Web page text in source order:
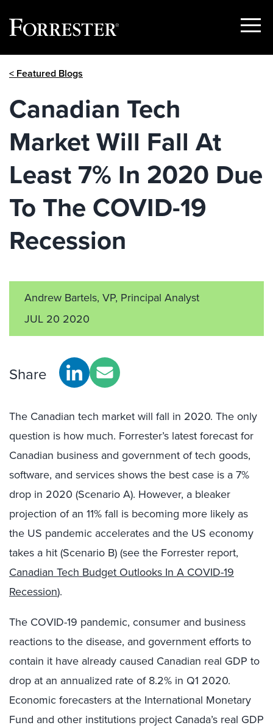
Show
< Featured Blogs
Canadian Tech
Market Will Fall At
Least 7% In 2020 Due
To The COVID-19
Recession
Andrew Bartels, VP, Principal Analyst
JUL 20 2020
Share
The Canadian tech market will fall in 2020. The only
question is how much. Forrester’s latest forecast for
Canadian business and government of tech goods,
software, and services shows the best case is a 7%
drop in 2020 (Scenario A). However, a bleaker
projection of an 11% fall is becoming more likely as
the US pandemic accelerates and the US economy
takes a hit (Scenario B) (see the Forrester report,
Canadian Tech Budget Outlooks In A COVID-19
Recession).
The COVID-19 pandemic, consumer and business
reactions to the disease, and government efforts to
contain it have already caused Canadian real GDP to
drop at an annualized rate of 8.2% in Q1 2020.
Economic forecasters at the International Monetary
Fund and other institutions project Canada’s real GDP